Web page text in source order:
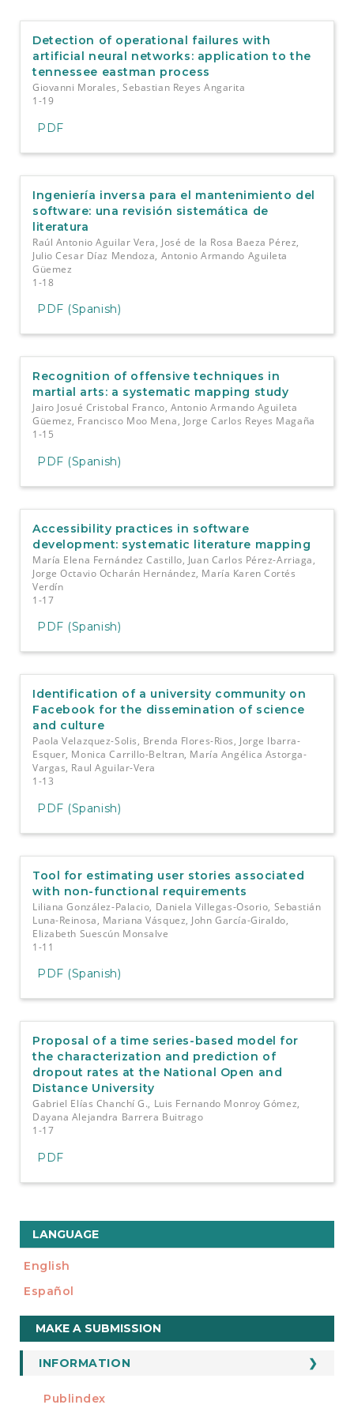
Detection of operational failures with
artificial neural networks: application to the
tennessee eastman process
Giovanni Morales, Sebastian Reyes Angarita
1-19
PDF
Ingeniería inversa para el mantenimiento del
software: una revisión sistemática de
literatura
Raúl Antonio Aguilar Vera, José de la Rosa Baeza Pérez,
Julio Cesar Díaz Mendoza, Antonio Armando Aguileta
Güemez
1-18
PDF (Spanish)
Recognition of offensive techniques in
martial arts: a systematic mapping study
Jairo Josué Cristobal Franco, Antonio Armando Aguileta
Güemez, Francisco Moo Mena, Jorge Carlos Reyes Magaña
1-15
PDF (Spanish)
Accessibility practices in software
development: systematic literature mapping
María Elena Fernández Castillo, Juan Carlos Pérez-Arriaga,
Jorge Octavio Ocharán Hernández, María Karen Cortés
Verdín
1-17
PDF (Spanish)
Identification of a university community on
Facebook for the dissemination of science
and culture
Paola Velazquez-Solis, Brenda Flores-Rios, Jorge Ibarra-
Esquer, Monica Carrillo-Beltran, María Angélica Astorga-
Vargas, Raul Aguilar-Vera
1-13
PDF (Spanish)
Tool for estimating user stories associated
with non-functional requirements
Liliana González-Palacio, Daniela Villegas-Osorio, Sebastián
Luna-Reinosa, Mariana Vásquez, John García-Giraldo,
Elizabeth Suescún Monsalve
1-11
PDF (Spanish)
Proposal of a time series-based model for
the characterization and prediction of
dropout rates at the National Open and
Distance University
Gabriel Elías Chanchí G., Luis Fernando Monroy Gómez,
Dayana Alejandra Barrera Buitrago
1-17
PDF
LANGUAGE
English
Español
Make
a
Submission
MAKE A SUBMISSION
INFORMATION
For Readers
INDEXADA EN
Publindex